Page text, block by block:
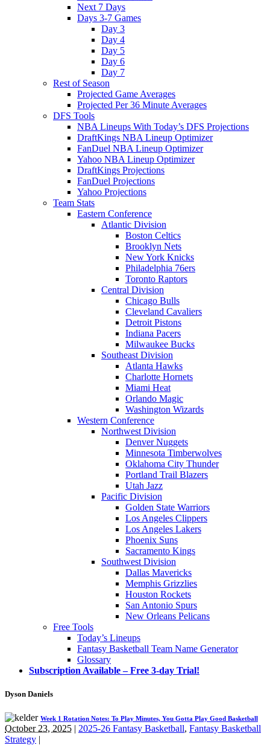
Next 7 Days
Days 3-7 Games
Day 3
Day 4
Day 5
Day 6
Day 7
Rest of Season
Projected Game Averages
Projected Per 36 Minute Averages
DFS Tools
NBA Lineups With Today’s DFS Projections
DraftKings NBA Lineup Optimizer
FanDuel NBA Lineup Optimizer
Yahoo NBA Lineup Optimizer
DraftKings Projections
FanDuel Projections
Yahoo Projections
Team Stats
Eastern Conference
Atlantic Division
Boston Celtics
Brooklyn Nets
New York Knicks
Philadelphia 76ers
Toronto Raptors
Central Division
Chicago Bulls
Cleveland Cavaliers
Detroit Pistons
Indiana Pacers
Milwaukee Bucks
Southeast Division
Atlanta Hawks
Charlotte Hornets
Miami Heat
Orlando Magic
Washington Wizards
Western Conference
Northwest Division
Denver Nuggets
Minnesota Timberwolves
Oklahoma City Thunder
Portland Trail Blazers
Utah Jazz
Pacific Division
Golden State Warriors
Los Angeles Clippers
Los Angeles Lakers
Phoenix Suns
Sacramento Kings
Southwest Division
Dallas Mavericks
Memphis Grizzlies
Houston Rockets
San Antonio Spurs
New Orleans Pelicans
Free Tools
Today’s Lineups
Fantasy Basketball Team Name Generator
Glossary
Subscription Available – Free 3-day Trial!
Dyson Daniels
Week 1 Rotation Notes: To Play Minutes, You Gotta Play Good Basketball
October 23, 2025 | 2025-26 Fantasy Basketball, Fantasy Basketball
Strategy |